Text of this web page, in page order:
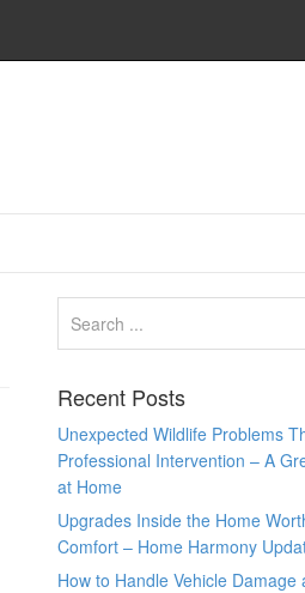
Recent Posts
Unexpected Wildlife Problems
Professional Intervention – A
at Home
Upgrades Inside the Home
Comfort – Home Harmony
How to Handle Vehicle Damage